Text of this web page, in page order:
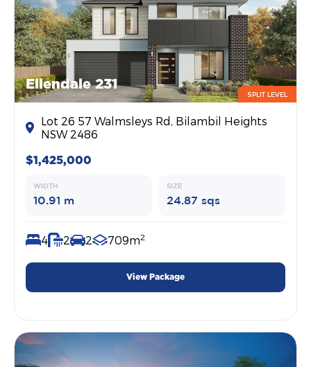
Ellendale 231
SPLIT LEVEL
Lot 26 57 Walmsleys Rd, Bilambil Heights
NSW 2486
$1,425,000
WIDTH
10.91 m
SIZE
24.87 sqs
4 2 2 709m2
View Package